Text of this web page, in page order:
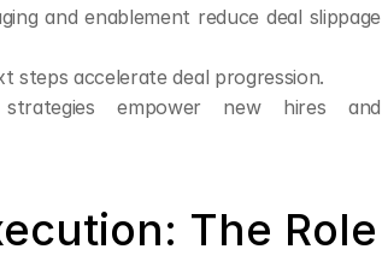
and enablement reduce deal slippage
steps accelerate deal progression.
empower new hires and
The Role